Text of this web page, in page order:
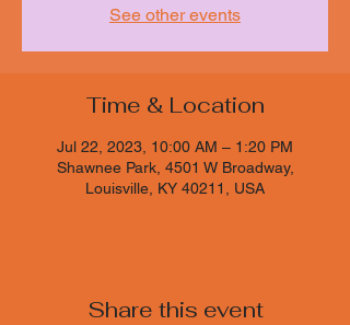
See other events
Time & Location
Jul 22, 2023, 10:00 AM – 1:20 PM
Shawnee Park, 4501 W Broadway,
Louisville, KY 40211, USA
Share this event